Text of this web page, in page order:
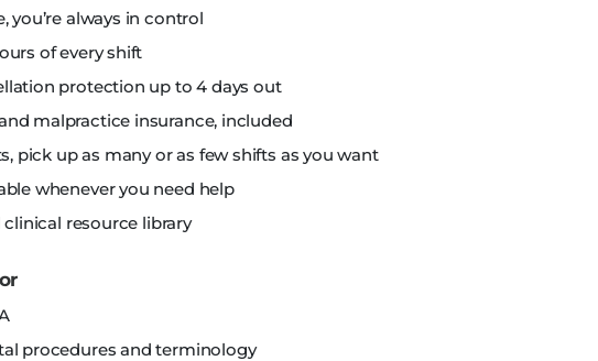
you’re always in control
of every shift
protection up to 4 days out
malpractice insurance, included
pick up as many or as few shifts as you want
whenever you need help
resource library
procedures and terminology